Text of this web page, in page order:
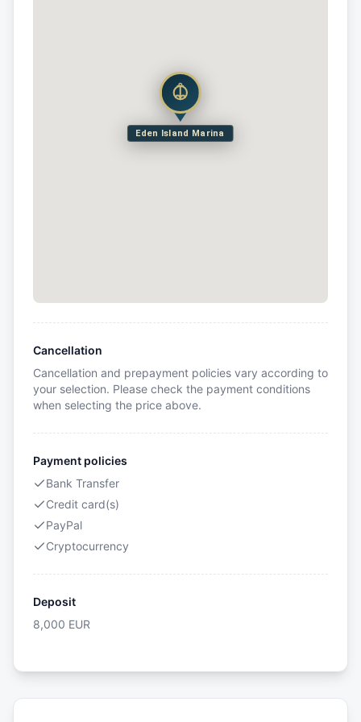
Eden Island Marina
Cancellation
Cancellation and prepayment policies vary according to
your selection. Please check the payment conditions
when selecting the price above.
Payment policies
Bank Transfer
Credit card(s)
PayPal
Cryptocurrency
Deposit
8,000 EUR